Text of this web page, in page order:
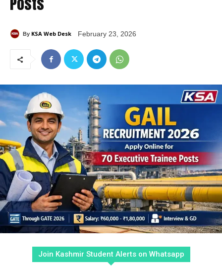
By KSA Web Desk February 23, 2026
Join Kashmir Student Alerts on Whatsapp